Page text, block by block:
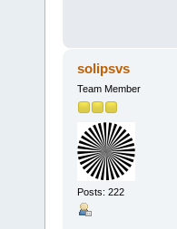
solipsvs
Team Member
Posts: 222